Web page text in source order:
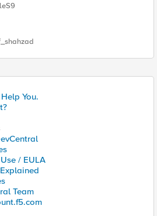
You.
/ EULA
Team